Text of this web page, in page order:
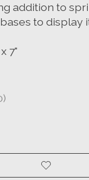
addition to
to display
7"
is